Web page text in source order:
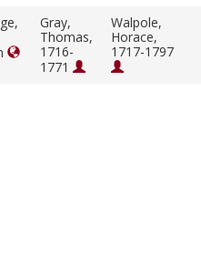
Gray,
Thomas,
1716-
1771
Walpole,
Horace,
1717-1797